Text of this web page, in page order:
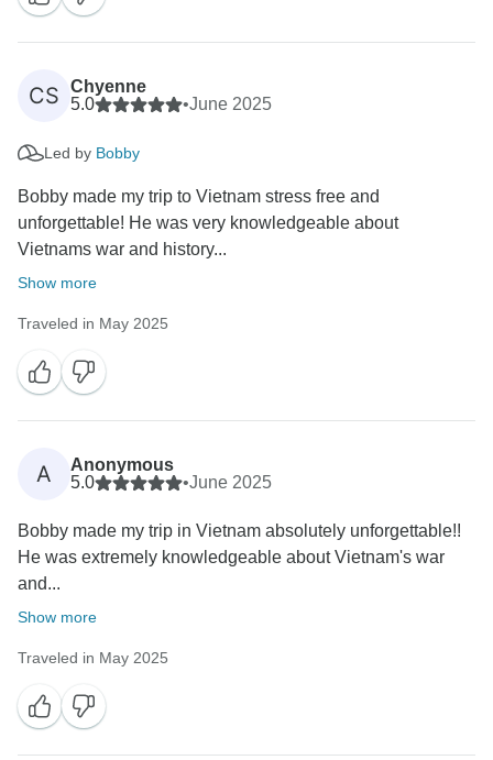
CS
Chyenne
5.0
•June 2025
Led by Bobby
Bobby made my trip to Vietnam stress free and
unforgettable! He was very knowledgeable about
Vietnams war and history...
Show more
Traveled in May 2025
A
Anonymous
5.0
•June 2025
Bobby made my trip in Vietnam absolutely unforgettable!!
He was extremely knowledgeable about Vietnam's war
and...
Show more
Traveled in May 2025